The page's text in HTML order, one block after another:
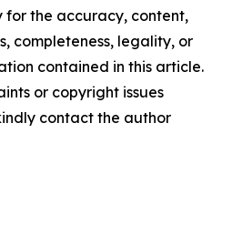
for the accuracy, content,
completeness, legality, or
contained in this article.
or copyright issues
contact the author